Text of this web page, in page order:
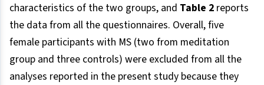
characteristics of the two groups, and Table 2 reports
the data from all the questionnaires. Overall, five
female participants with MS (two from meditation
group and three controls) were excluded from all the
analyses reported in the present study because they